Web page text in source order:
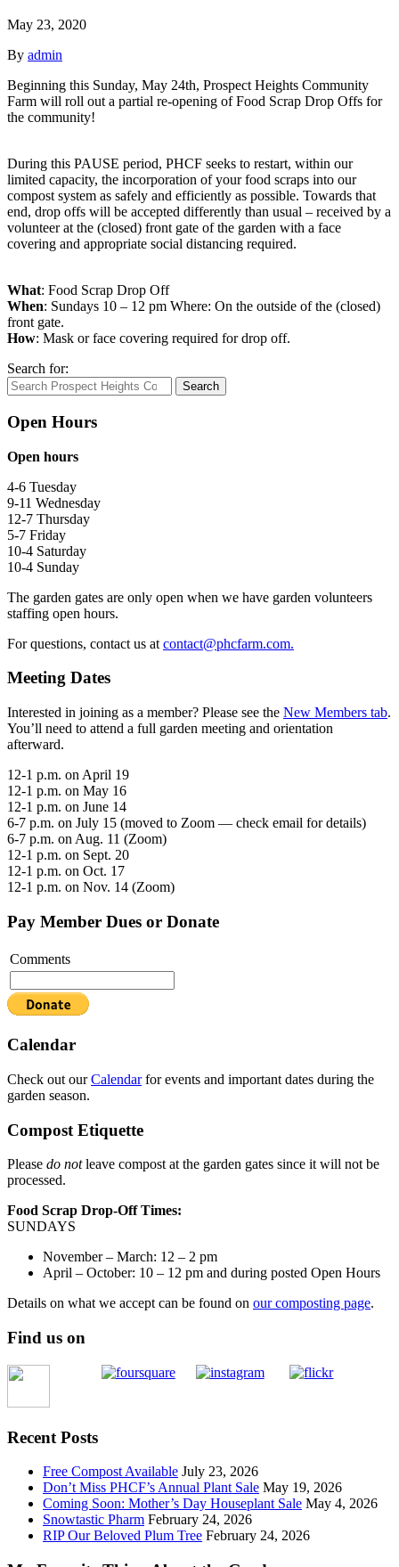
May 23, 2020
By admin
Beginning this Sunday, May 24th, Prospect Heights Community
Farm will roll out a partial re-opening of Food Scrap Drop Offs for
the community!
During this PAUSE period, PHCF seeks to restart, within our
limited capacity, the incorporation of your food scraps into our
compost system as safely and efficiently as possible. Towards that
end, drop offs will be accepted differently than usual – received by a
volunteer at the (closed) front gate of the garden with a face
covering and appropriate social distancing required.
What: Food Scrap Drop Off
When: Sundays 10 – 12 pm Where: On the outside of the (closed)
front gate.
How: Mask or face covering required for drop off.
Search for:
Search
Open Hours
Open hours
4-6 Tuesday
9-11 Wednesday
12-7 Thursday
5-7 Friday
10-4 Saturday
10-4 Sunday
The garden gates are only open when we have garden volunteers
staffing open hours.
For questions, contact us at contact@phcfarm.com.
Meeting Dates
Interested in joining as a member? Please see the New Members tab.
You’ll need to attend a full garden meeting and orientation
afterward.
12-1 p.m. on April 19
12-1 p.m. on May 16
12-1 p.m. on June 14
6-7 p.m. on July 15 (moved to Zoom — check email for details)
6-7 p.m. on Aug. 11 (Zoom)
12-1 p.m. on Sept. 20
12-1 p.m. on Oct. 17
12-1 p.m. on Nov. 14 (Zoom)
Pay Member Dues or Donate
Comments
Calendar
Check out ourCalendarfor events and important dates during the
garden season.
Compost Etiquette
Please do notleave compost at the garden gates since it will not be
processed.
Food Scrap Drop-Off Times:
SUNDAYS
November – March: 12 – 2 pm
April – October: 10 – 12 pm and during posted Open Hours
Details on what we accept can be found on our composting page.
Find us on
Recent Posts
Free Compost Available July 23, 2026
Don’t Miss PHCF’s Annual Plant Sale May 19, 2026
Coming Soon: Mother’s Day Houseplant Sale May 4, 2026
Snowtastic Pharm February 24, 2026
RIP Our Beloved Plum Tree February 24, 2026